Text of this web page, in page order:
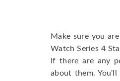
Make sure you
Watch Series 4
If there are any
about them.